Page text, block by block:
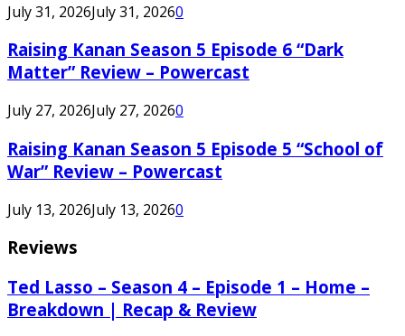
July 31, 2026July 31, 20260
Raising Kanan Season 5 Episode 6 “Dark
Matter” Review – Powercast
July 27, 2026July 27, 20260
Raising Kanan Season 5 Episode 5 “School of
War” Review – Powercast
July 13, 2026July 13, 20260
Reviews
Ted Lasso – Season 4 – Episode 1 – Home –
Breakdown | Recap & Review